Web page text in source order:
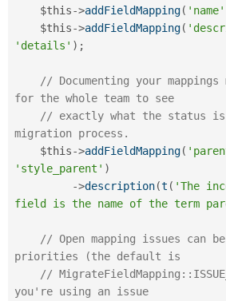
$this->addFieldMapping( 'name'
$this->addFieldMapping(
'details' ) ;
// Documenting your
for the whole team to see
// exactly what the status is
migration process.
$this->addFieldMapping(
'style_parent' )
->description(t ( 'The
field is the name of the term
// Open mapping issues can
priorities (the default is
//
you're using an issue